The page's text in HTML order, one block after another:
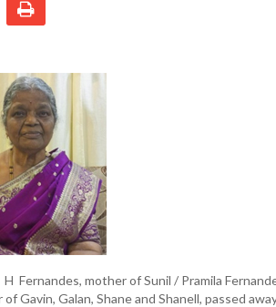
Fernandes, mother ofSunil / Pramila
Gavin, Galan, Shane and Shanell, passed